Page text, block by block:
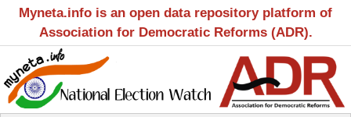
Myneta.info is an open data repository platform of
Association for Democratic Reforms (ADR).